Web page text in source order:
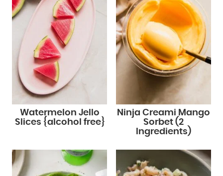
Watermelon Jello
Slices {alcohol free}
Ninja Creami Mango
Sorbet (2
Ingredients)